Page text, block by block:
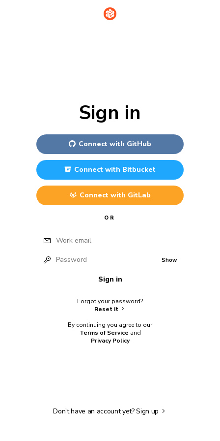
Sign in
Connect with GitHub
Connect with Bitbucket
Connect with GitLab
OR
Work email
Password Show
Sign in
Forgot your password?
Reset it
By continuing you agree to our
Terms of Service and
Privacy Policy
Don't have an account yet?Sign up